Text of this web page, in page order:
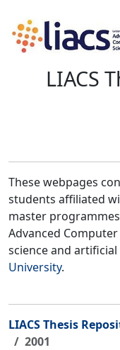
LIACS
These webpages
students affiliated
master
Advanced Computer
science and
University.
LIACS Thesis
2001